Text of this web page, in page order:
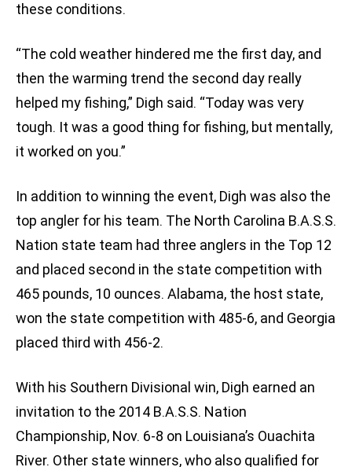
these conditions.
“The cold weather hindered me the first day, and
then the warming trend the second day really
helped my fishing,” Digh said. “Today was very
tough. It was a good thing for fishing, but mentally,
it worked on you.”
In addition to winning the event, Digh was also the
top angler for his team. The North Carolina B.A.S.S.
Nation state team had three anglers in the Top 12
and placed second in the state competition with
465 pounds, 10 ounces. Alabama, the host state,
won the state competition with 485-6, and Georgia
placed third with 456-2.
With his Southern Divisional win, Digh earned an
invitation to the 2014 B.A.S.S. Nation
Championship, Nov. 6-8 on Louisiana’s Ouachita
River. Other state winners, who also qualified for